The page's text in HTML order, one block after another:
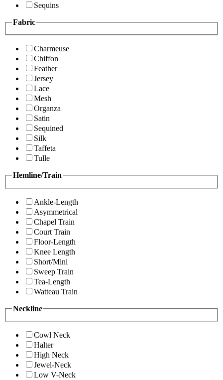
Sequins
Fabric
Charmeuse
Chiffon
Feather
Jersey
Lace
Mesh
Organza
Satin
Sequined
Silk
Taffeta
Tulle
Hemline/Train
Ankle-Length
Asymmetrical
Chapel Train
Court Train
Floor-Length
Knee Length
Short/Mini
Sweep Train
Tea-Length
Watteau Train
Neckline
Cowl Neck
Halter
High Neck
Jewel-Neck
Low V-Neck